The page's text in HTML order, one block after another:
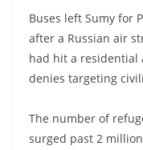
Buses left Sumy for
after a Russian air
had hit a residential
denies targeting
The number of
surged past 2